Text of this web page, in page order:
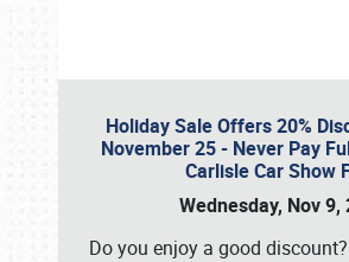
Holiday Sale Offers 20%
November 25 - Never Pay
Carlisle Car Show
Wednesday, Nov 9,
Do you enjoy a good